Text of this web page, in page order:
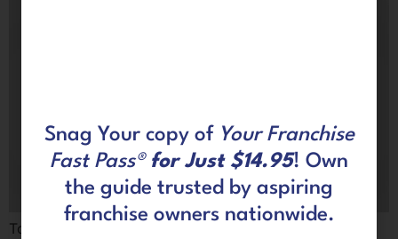
To find the best business for you, make a commitment
Snag Your copy of Your Franchise
Fast Pass® for Just $14.95! Own
the guide trusted by aspiring
franchise owners nationwide.